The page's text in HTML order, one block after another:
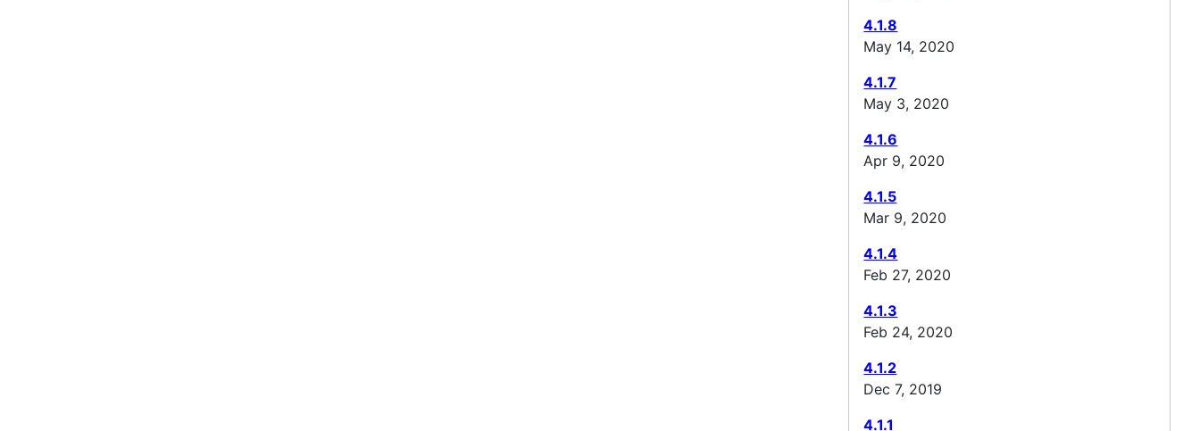
4.1.8
May 14, 2020
4.1.7
May 3, 2020
4.1.6
Apr 9, 2020
4.1.5
Mar 9, 2020
4.1.4
Feb 27, 2020
4.1.3
Feb 24, 2020
4.1.2
Dec 7, 2019
4.1.1